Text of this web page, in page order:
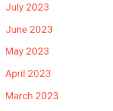
July 2023
June 2023
May 2023
April 2023
March 2023